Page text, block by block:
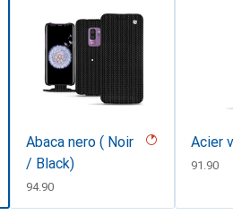
Abaca nero ( Noir
/ Black)
CHF
94.90
Acier
CHF
91.90